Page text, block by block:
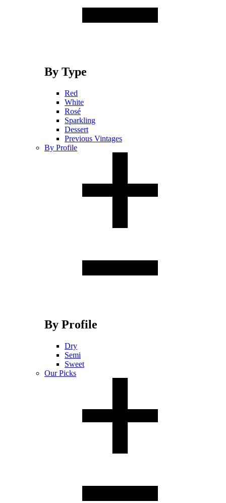
By Type
Red
White
Rosé
Sparkling
Dessert
Previous Vintages
By Profile
By Profile
Dry
Semi
Sweet
Our Picks